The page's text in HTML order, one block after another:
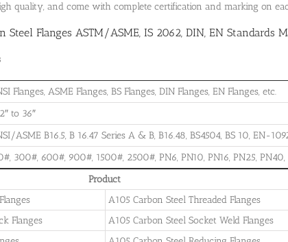
quality, and come with complete certification and marking on
Steel Flanges ASTM/ASME, IS 2062, DIN, EN Standards
Flanges, ASME Flanges, BS Flanges, DIN Flanges, EN Flanges, etc.
to 36″
ASME B16.5, B 16.47 Series A & B, B16.48, BS4504, BS 10, EN-
300#, 600#, 900#, 1500#, 2500#, PN6, PN10, PN16, PN25, PN40,
Product
A105 Carbon Steel Threaded Flanges
Flanges
A105 Carbon Steel Socket Weld Flanges